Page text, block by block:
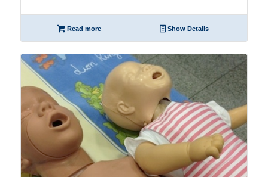
Read more Show Details
22
Oct